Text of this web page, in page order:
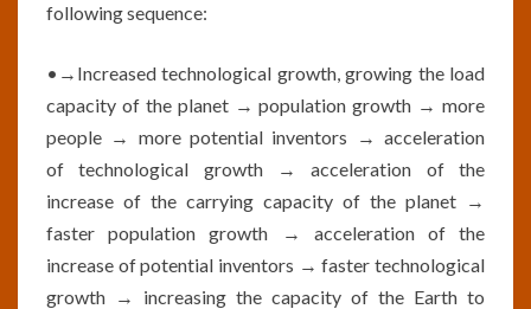
following sequence:
•→Increased technological growth, growing the load
capacity of the planet → population growth → more
people → more potential inventors → acceleration
of technological growth → acceleration of the
increase of the carrying capacity of the planet →
faster population growth → acceleration of the
increase of potential inventors → faster technological
growth → increasing the capacity of the Earth to